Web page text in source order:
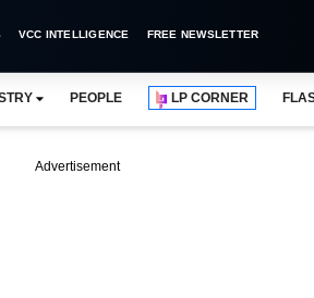
VCC INTELLIGENCE FREE NEWSLETTER
PEOPLE LP CORNER
Advertisement